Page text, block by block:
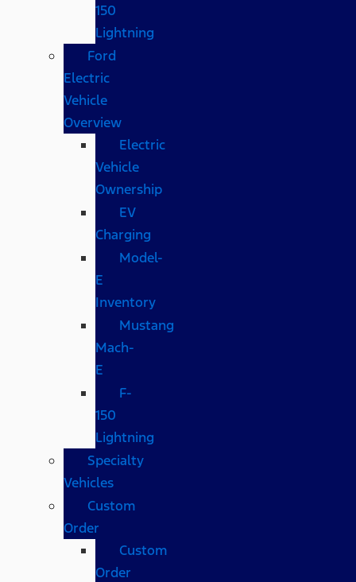
150
Lightning
Ford
Electric
Vehicle
Overview
Electric
Vehicle
Ownership
EV
Charging
Model-
E
Inventory
Mustang
Mach-
E
F-
150
Lightning
Specialty
Vehicles
Custom
Order
Custom
Order